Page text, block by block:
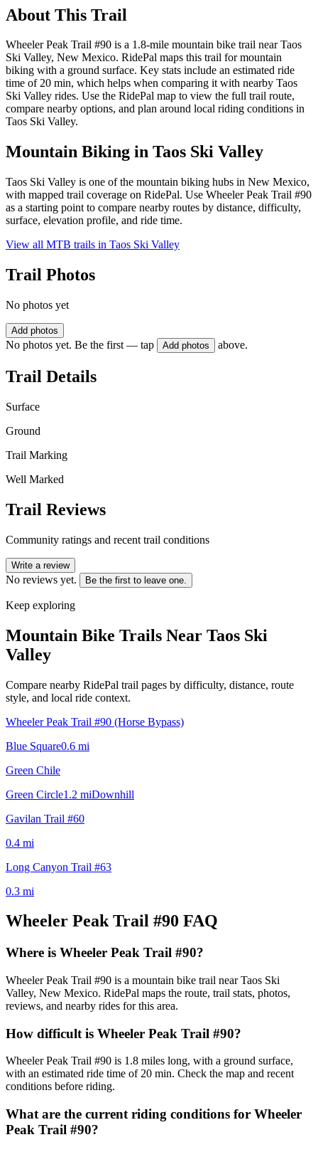
About This Trail
Wheeler Peak Trail #90 is a 1.8-mile mountain bike trail near Taos
Ski Valley, New Mexico. RidePal maps this trail for mountain
biking with a ground surface. Key stats include an estimated ride
time of 20 min, which helps when comparing it with nearby Taos
Ski Valley rides. Use the RidePal map to view the full trail route,
compare nearby options, and plan around local riding conditions in
Taos Ski Valley.
Mountain Biking in Taos Ski Valley
Taos Ski Valley is one of the mountain biking hubs in New Mexico,
with mapped trail coverage on RidePal. Use Wheeler Peak Trail #90
as a starting point to compare nearby routes by distance, difficulty,
surface, elevation profile, and ride time.
View all MTB trails in Taos Ski Valley
Trail Photos
No photos yet
Add photos
No photos yet. Be the first — tap Add photos above.
Trail Details
Surface
Ground
Trail Marking
Well Marked
Trail Reviews
Community ratings and recent trail conditions
Write a review
No reviews yet. Be the first to leave one.
Keep exploring
Mountain Bike Trails Near Taos Ski
Valley
Compare nearby RidePal trail pages by difficulty, distance, route
style, and local ride context.
Wheeler Peak Trail #90 (Horse Bypass)
Blue Square0.6 mi
Green Chile
Green Circle1.2 miDownhill
Gavilan Trail #60
0.4 mi
Long Canyon Trail #63
0.3 mi
Wheeler Peak Trail #90 FAQ
Where is Wheeler Peak Trail #90?
Wheeler Peak Trail #90 is a mountain bike trail near Taos Ski
Valley, New Mexico. RidePal maps the route, trail stats, photos,
reviews, and nearby rides for this area.
How difficult is Wheeler Peak Trail #90?
Wheeler Peak Trail #90 is 1.8 miles long, with a ground surface,
with an estimated ride time of 20 min. Check the map and recent
conditions before riding.
What are the current riding conditions for Wheeler
Peak Trail #90?